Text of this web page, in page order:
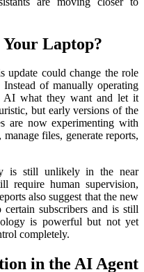
Laptop?
update could change the role
of manually operating
AI what they want and let it
but early versions of the
are now experimenting with
files, generate reports,
is still unlikely in the near
require human supervision,
also suggest that the new
subscribers and is still
is powerful but not yet
completely.
in the AI Agent